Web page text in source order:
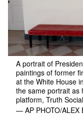
A portrait of
paintings of former
at the White House
the same portrait as
platform, Truth
— AP PHOTO/ALEX